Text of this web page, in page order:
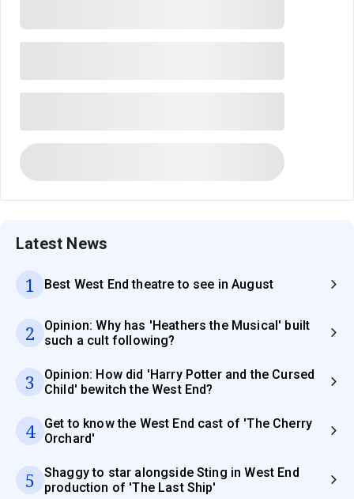
Latest News
1 Best West End theatre to see in August
2
Opinion: Why has 'Heathers the Musical' built
such a cult following?
3
Opinion: How did 'Harry Potter and the Cursed
Child' bewitch the West End?
4
Get to know the West End cast of 'The Cherry
Orchard'
5
Shaggy to star alongside Sting in West End
production of 'The Last Ship'